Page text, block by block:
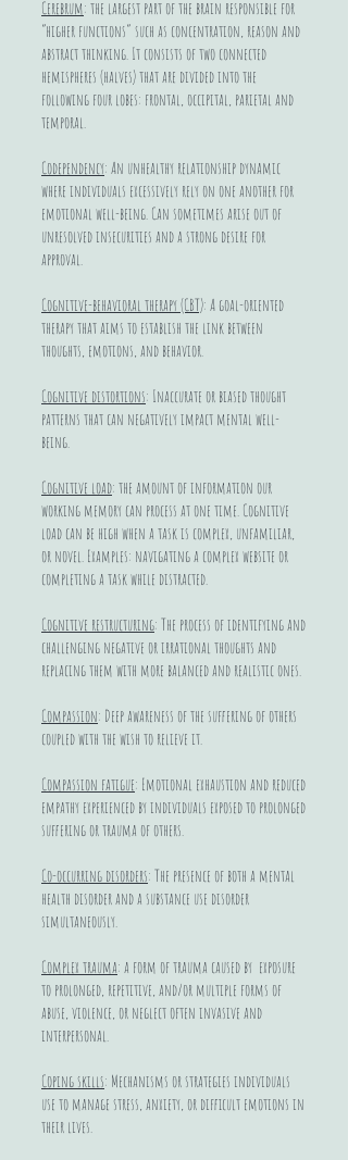
Cerebrum: the largest part of the brain responsible for
“higher functions” such as concentration, reason and
abstract thinking. It consists of two connected
hemispheres (halves) that are divided into the
following four lobes: frontal, occipital, parietal and
temporal.
Codependency: An unhealthy relationship dynamic
where individuals excessively rely on one another for
emotional well-being. Can sometimes arise out of
unresolved insecurities and a strong desire for
approval.
Cognitive-behavioral therapy (CBT): A goal-oriented
therapy that aims to establish the link between
thoughts, emotions, and behavior.
Cognitive distortions: Inaccurate or biased thought
patterns that can negatively impact mental well-
being.
Cognitive load: the amount of information our
working memory can process at one time. Cognitive
load can be high when a task is complex, unfamiliar,
or novel. Examples: navigating a complex website or
completing a task while distracted.
Cognitive restructuring: The process of identifying and
challenging negative or irrational thoughts and
replacing them with more balanced and realistic ones.
Compassion: Deep awareness of the suffering of others
coupled with the wish to relieve it.
Compassion fatigue: Emotional exhaustion and reduced
empathy experienced by individuals exposed to prolonged
suffering or trauma of others.
Co-occurring disorders: The presence of both a mental
health disorder and a substance use disorder
simultaneously.
Complex trauma: a form of trauma caused by exposure
to prolonged, repetitive, and/or multiple forms of
abuse, violence, or neglect often invasive and
interpersonal.
Coping skills: Mechanisms or strategies individuals
use to manage stress, anxiety, or difficult emotions in
their lives.